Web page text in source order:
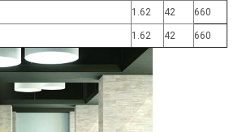
1.62 42
660
1.62 42 660